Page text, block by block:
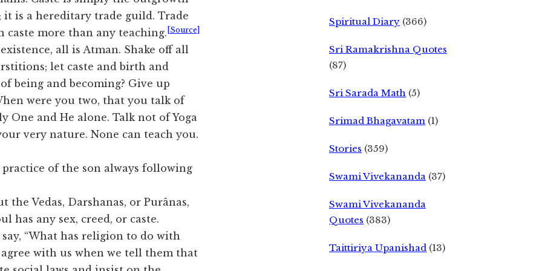
is a hereditary trade guild. Trade
more than any teaching. [Source]
all is Atman. Shake off all
let caste and birth and
being and becoming? Give up
were you two, that you talk of
One and He alone. Talk not of Yoga
very nature. None can teach you.
of the son always following
Vedas, Darshanas, or Purânas,
has any sex, creed, or caste.
“What has religion to do with
with us when we tell them that
Spiritual Diary (366)
Sri Ramakrishna Quotes
(87)
Sri Sarada Math (5)
Srimad Bhagavatam (1)
Stories (359)
Swami Vivekananda (37)
Swami Vivekananda
Quotes (383)
Taittiriya Upanishad (13)